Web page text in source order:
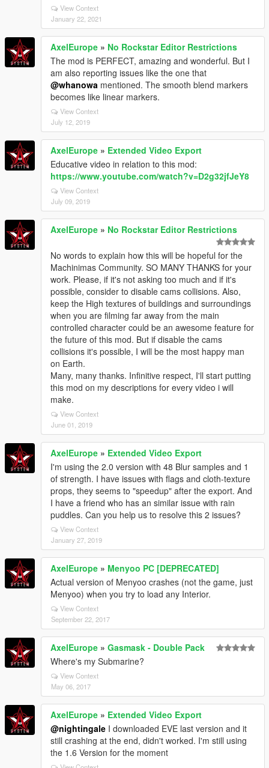
View Context
January 22, 2021
AxelEurope » No Rockstar Editor Restrictions
The mod is PERFECT, amazing and wonderful. But I
am also reporting issues like the one that
@whanowa mentioned. The smooth blend markers
becomes like linear markers.
View Context
July 12, 2019
AxelEurope » Extended Video Export
Educative video in relation to this mod:
https://www.youtube.com/watch?v=D2g32jfJeY8
View Context
July 09, 2019
AxelEurope » No Rockstar Editor Restrictions
No words to explain how this will be hopeful for the
Machinimas Community. SO MANY THANKS for your
work. Please, if it's not asking too much and if it's
possible, consider to disable cams collisions. Also,
keep the High textures of buildings and surroundings
when you are filming far away from the main
controlled character could be an awesome feature for
the future of this mod. But if disable the cams
collisions it's possible, I will be the most happy man
on Earth.
Many, many thanks. Infinitive respect, I'll start putting
this mod on my descriptions for every video i will
make.
View Context
June 01, 2019
AxelEurope » Extended Video Export
I'm using the 2.0 version with 48 Blur samples and 1
of strength. I have issues with flags and cloth-texture
props, they seems to "speedup" after the export. And
I have a friend who has an similar issue with rain
puddles. Can you help us to resolve this 2 issues?
View Context
January 27, 2019
AxelEurope » Menyoo PC [DEPRECATED]
Actual version of Menyoo crashes (not the game, just
Menyoo) when you try to load any Interior.
View Context
September 22, 2017
AxelEurope » Gasmask - Double Pack
Where's my Submarine?
View Context
May 06, 2017
AxelEurope » Extended Video Export
@nightingale I downloaded EVE last version and it
still crashing at the end, didn't worked. I'm still using
the 1.6 Version for the moment